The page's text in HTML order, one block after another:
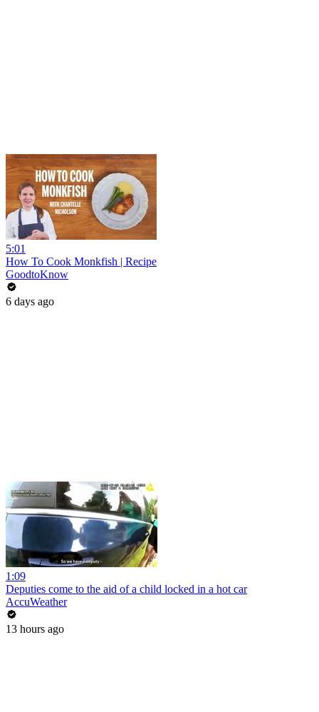
5:01
How To Cook Monkfish | Recipe
GoodtoKnow
6 days ago
1:09
Deputies come to the aid of a child locked in a hot car
AccuWeather
13 hours ago